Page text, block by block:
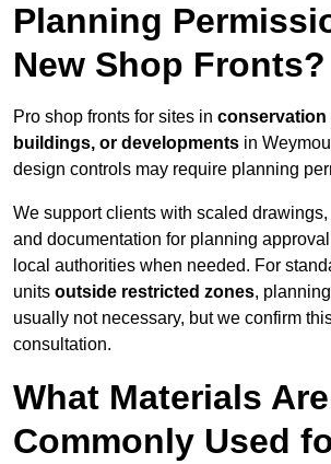
Planning
New Shop Fronts?
Pro shop fronts for sites in conservation
buildings, or developments in
design controls may require planning
We support clients with scaled
and documentation for planning
local authorities when needed. For
units outside restricted zones,
usually not necessary, but we confirm
consultation.
What Materials Are
Commonly Used